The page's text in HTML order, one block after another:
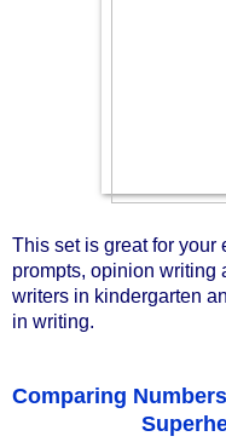
This set is great for your
prompts, opinion writing
writers in kindergarten
in writing.
Comparing